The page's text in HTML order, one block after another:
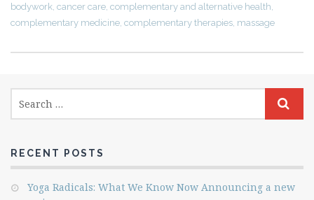
bodywork cancer care complementary and alternative health
complementary medicine complementary therapies massage
RECENT POSTS
Yoga Radicals: What We Know Now Announcing a new